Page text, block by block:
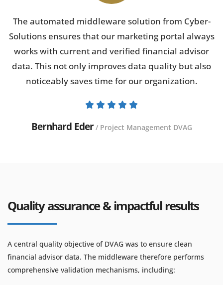
The automated middleware solution from Cyber-
Solutions ensures that our marketing portal always
works with current and verified financial advisor
data. This not only improves data quality but also
noticeably saves time for our organization.
Bernhard Eder / Project Management DVAG
Quality assurance & impactful results
A central quality objective of DVAG was to ensure clean
financial advisor data. The middleware therefore performs
comprehensive validation mechanisms, including: